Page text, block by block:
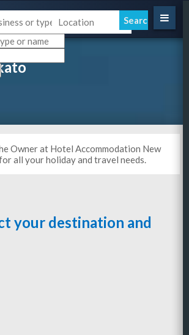
Owner at Hotel Accommodation New
all your holiday and travel needs.
your destination and